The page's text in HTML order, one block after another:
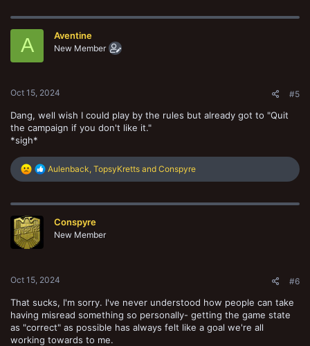
c
o
A Aventine
New Member
Oct 15, 2024 #5
Dang, well wish I could play by the rules but already got to "Quit
the campaign if you don't like it."
*sigh*
R
e
c
Aulenback, TopsyKretts and Conspyre
Conspyre
New Member
Oct 15, 2024 #6
That sucks, I'm sorry. I've never understood how people can take
having misread something so personally- getting the game state
as "correct" as possible has always felt like a goal we're all
working towards to me.